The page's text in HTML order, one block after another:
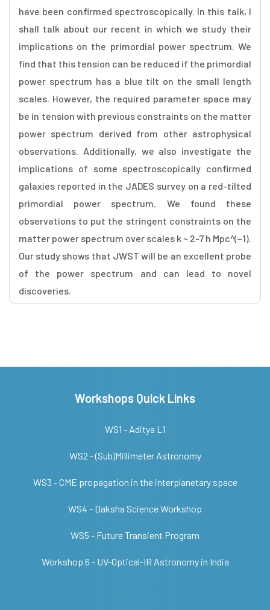
have been confirmed spectroscopically. In this talk, I
shall talk about our recent in which we study their
implications on the primordial power spectrum. We
find that this tension can be reduced if the primordial
power spectrum has a blue tilt on the small length
scales. However, the required parameter space may
be in tension with previous constraints on the matter
power spectrum derived from other astrophysical
observations. Additionally, we also investigate the
implications of some spectroscopically confirmed
galaxies reported in the JADES survey on a red-tilted
primordial power spectrum. We found these
observations to put the stringent constraints on the
matter power spectrum over scales k ~ 2-7 h Mpc^(−1).
Our study shows that JWST will be an excellent probe
of the power spectrum and can lead to novel
discoveries.
Workshops Quick Links
WS1 - Aditya L1
WS2 - (Sub)Millimeter Astronomy
WS3 - CME propagation in the interplanetary space
WS4 - Daksha Science Workshop
WS5 - Future Transient Program
Workshop 6 - UV-Optical-IR Astronomy in India